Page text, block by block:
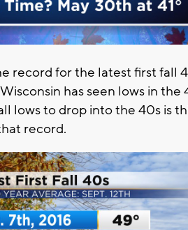
record for the latest first fall
has seen lows in
lows to drop into the 40s is
record.